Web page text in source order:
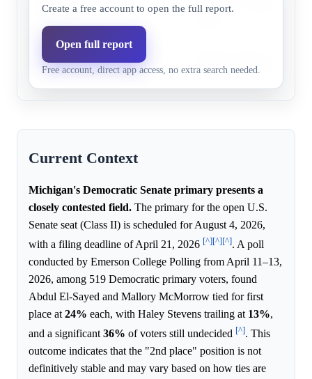
McMorrow
31.0% 24.3%
Senate seat, offering her a
Abdul El-
Sayed
38.0%
profile to the crowded
Create a free account to open the full report.
Open full report
Free account, direct app access, no extra search needed.
Current Context
Michigan's Democratic Senate primary presents a
closely contested field. The primary for the open U.S.
Senate seat (Class II) is scheduled for August 4, 2026,
with a filing deadline of April 21, 2026 [^][^][^]. A poll
conducted by Emerson College Polling from April 11–13,
2026, among 519 Democratic primary voters, found
Abdul El-Sayed and Mallory McMorrow tied for first
place at 24% each, with Haley Stevens trailing at 13%,
and a significant36% of voters still undecided [^]. This
outcome indicates that the "2nd place" position is not
definitively stable and may vary based on how ties are